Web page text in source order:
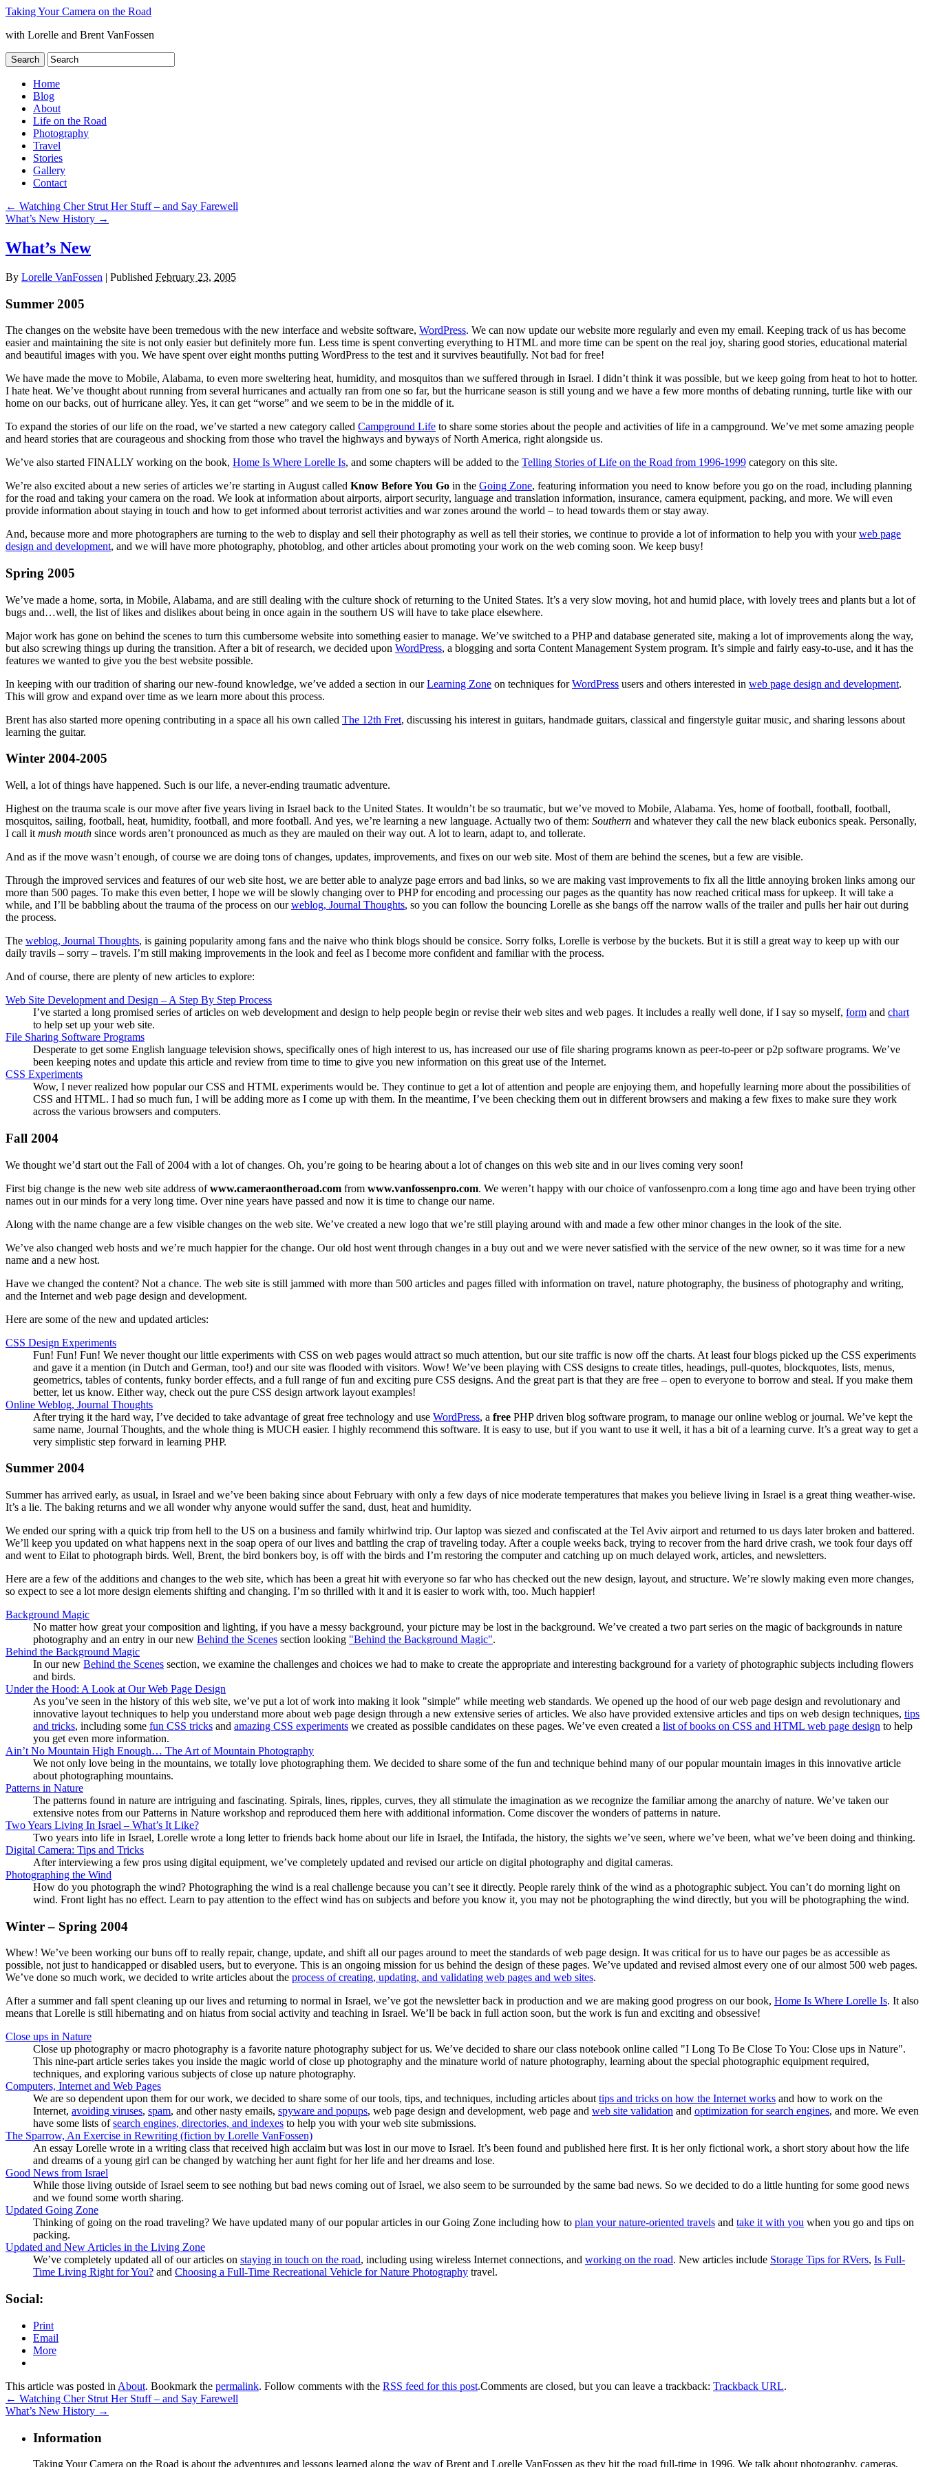
Taking Your Camera on the Road
with Lorelle and Brent VanFossen
Home
Blog
About
Life on the Road
Photography
Travel
Stories
Gallery
Contact
← Watching Cher Strut Her Stuff – and Say Farewell
What’s New History →
What’s New
By Lorelle VanFossen | Published February 23, 2005
Summer 2005
The changes on the website have been tremedous with the new interface and website software, WordPress. We can now update our website more regularly and even my email. Keeping track of us has become
easier and maintaining the site is not only easier but definitely more fun. Less time is spent converting everything to HTML and more time can be spent on the real joy, sharing good stories, educational material
and beautiful images with you. We have spent over eight months putting WordPress to the test and it survives beautifully. Not bad for free!
We have made the move to Mobile, Alabama, to even more sweltering heat, humidity, and mosquitos than we suffered through in Israel. I didn’t think it was possible, but we keep going from heat to hot to hotter.
I hate heat. We’ve thought about running from several hurricanes and actually ran from one so far, but the hurricane season is still young and we have a few more months of debating running, turtle like with our
home on our backs, out of hurricane alley. Yes, it can get “worse” and we seem to be in the middle of it.
To expand the stories of our life on the road, we’ve started a new category called Campground Life to share some stories about the people and activities of life in a campground. We’ve met some amazing people
and heard stories that are courageous and shocking from those who travel the highways and byways of North America, right alongside us.
We’ve also started FINALLY working on the book, Home Is Where Lorelle Is, and some chapters will be added to the Telling Stories of Life on the Road from 1996-1999 category on this site.
We’re also excited about a new series of articles we’re starting in August called Know Before You Go in the Going Zone, featuring information you need to know before you go on the road, including planning
for the road and taking your camera on the road. We look at information about airports, airport security, language and translation information, insurance, camera equipment, packing, and more. We will even
provide information about staying in touch and how to get informed about terrorist activities and war zones around the world – to head towards them or stay away.
And, because more and more photographers are turning to the web to display and sell their photography as well as tell their stories, we continue to provide a lot of information to help you with yourweb page
design and development, and we will have more photography, photoblog, and other articles about promoting your work on the web coming soon. We keep busy!
Spring 2005
We’ve made a home, sorta, in Mobile, Alabama, and are still dealing with the culture shock of returning to the United States. It’s a very slow moving, hot and humid place, with lovely trees and plants but a lot of
bugs and…well, the list of likes and dislikes about being in once again in the southern US will have to take place elsewhere.
Major work has gone on behind the scenes to turn this cumbersome website into something easier to manage. We’ve switched to a PHP and database generated site, making a lot of improvements along the way,
but also screwing things up during the transition. After a bit of research, we decided upon WordPress, a blogging and sorta Content Management System program. It’s simple and fairly easy-to-use, and it has the
features we wanted to give you the best website possible.
In keeping with our tradition of sharing our new-found knowledge, we’ve added a section in ourLearning Zone on techniques forWordPress users and others interested in web page design and development.
This will grow and expand over time as we learn more about this process.
Brent has also started more opening contributing in a space all his own called The 12th Fret, discussing his interest in guitars, handmade guitars, classical and fingerstyle guitar music, and sharing lessons about
learning the guitar.
Winter 2004-2005
Well, a lot of things have happened. Such is our life, a never-ending traumatic adventure.
Highest on the trauma scale is our move after five years living in Israel back to the United States. It wouldn’t be so traumatic, but we’ve moved to Mobile, Alabama. Yes, home of football, football, football,
mosquitos, sailing, football, heat, humidity, football, and more football. And yes, we’re learning a new language. Actually two of them: Southern and whatever they call the new black eubonics speak. Personally,
I call it mush mouth since words aren’t pronounced as much as they are mauled on their way out. A lot to learn, adapt to, and tollerate.
And as if the move wasn’t enough, of course we are doing tons of changes, updates, improvements, and fixes on our web site. Most of them are behind the scenes, but a few are visible.
Through the improved services and features of our web site host, we are better able to analyze page errors and bad links, so we are making vast improvements to fix all the little annoying broken links among our
more than 500 pages. To make this even better, I hope we will be slowly changing over to PHP for encoding and processing our pages as the quantity has now reached critical mass for upkeep. It will take a
while, and I’ll be babbling about the trauma of the process on ourweblog, Journal Thoughts, so you can follow the bouncing Lorelle as she bangs off the narrow walls of the trailer and pulls her hair out during
the process.
The weblog, Journal Thoughts, is gaining popularity among fans and the naive who think blogs should be consice. Sorry folks, Lorelle is verbose by the buckets. But it is still a great way to keep up with our
daily travils – sorry – travels. I’m still making improvements in the look and feel as I become more confident and familiar with the process.
And of course, there are plenty of new articles to explore:
Web Site Development and Design – A Step By Step Process
I’ve started a long promised series of articles on web development and design to help people begin or revise their web sites and web pages. It includes a really well done, if I say so myself, form and chart
to help set up your web site.
File Sharing Software Programs
Desperate to get some English language television shows, specifically ones of high interest to us, has increased our use of file sharing programs known as peer-to-peer or p2p software programs. We’ve
been keeping notes and update this article and review from time to time to give you new information on this great use of the Internet.
CSS Experiments
Wow, I never realized how popular our CSS and HTML experiments would be. They continue to get a lot of attention and people are enjoying them, and hopefully learning more about the possibilities of
CSS and HTML. I had so much fun, I will be adding more as I come up with them. In the meantime, I’ve been checking them out in different browsers and making a few fixes to make sure they work
across the various browsers and computers.
Fall 2004
We thought we’d start out the Fall of 2004 with a lot of changes. Oh, you’re going to be hearing about a lot of changes on this web site and in our lives coming very soon!
First big change is the new web site address ofwww.cameraontheroad.com from www.vanfossenpro.com. We weren’t happy with our choice of vanfossenpro.com a long time ago and have been trying other
names out in our minds for a very long time. Over nine years have passed and now it is time to change our name.
Along with the name change are a few visible changes on the web site. We’ve created a new logo that we’re still playing around with and made a few other minor changes in the look of the site.
We’ve also changed web hosts and we’re much happier for the change. Our old host went through changes in a buy out and we were never satisfied with the service of the new owner, so it was time for a new
name and a new host.
Have we changed the content? Not a chance. The web site is still jammed with more than 500 articles and pages filled with information on travel, nature photography, the business of photography and writing,
and the Internet and web page design and development.
Here are some of the new and updated articles:
CSS Design Experiments
Fun! Fun! Fun! We never thought our little experiments with CSS on web pages would attract so much attention, but our site traffic is now off the charts. At least four blogs picked up the CSS experiments
and gave it a mention (in Dutch and German, too!) and our site was flooded with visitors. Wow! We’ve been playing with CSS designs to create titles, headings, pull-quotes, blockquotes, lists, menus,
geometrics, tables of contents, funky border effects, and a full range of fun and exciting pure CSS designs. And the great part is that they are free – open to everyone to borrow and steal. If you make them
better, let us know. Either way, check out the pure CSS design artwork layout examples!
Online Weblog, Journal Thoughts
After trying it the hard way, I’ve decided to take advantage of great free technology and use WordPress, a free PHP driven blog software program, to manage our online weblog or journal. We’ve kept the
same name, Journal Thoughts, and the whole thing is MUCH easier. I highly recommend this software. It is easy to use, but if you want to use it well, it has a bit of a learning curve. It’s a great way to get a
very simplistic step forward in learning PHP.
Summer 2004
Summer has arrived early, as usual, in Israel and we’ve been baking since about February with only a few days of nice moderate temperatures that makes you believe living in Israel is a great thing weather-wise.
It’s a lie. The baking returns and we all wonder why anyone would suffer the sand, dust, heat and humidity.
We ended our spring with a quick trip from hell to the US on a business and family whirlwind trip. Our laptop was siezed and confiscated at the Tel Aviv airport and returned to us days later broken and battered.
We’ll keep you updated on what happens next in the soap opera of our lives and battling the crap of traveling today. After a couple weeks back, trying to recover from the hard drive crash, we took four days off
and went to Eilat to photograph birds. Well, Brent, the bird bonkers boy, is off with the birds and I’m restoring the computer and catching up on much delayed work, articles, and newsletters.
Here are a few of the additions and changes to the web site, which has been a great hit with everyone so far who has checked out the new design, layout, and structure. We’re slowly making even more changes,
so expect to see a lot more design elements shifting and changing. I’m so thrilled with it and it is easier to work with, too. Much happier!
Background Magic
No matter how great your composition and lighting, if you have a messy background, your picture may be lost in the background. We’ve created a two part series on the magic of backgrounds in nature
photography and an entry in our new Behind the Scenes section looking "Behind the Background Magic".
Behind the Background Magic
In our new Behind the Scenes section, we examine the challenges and choices we had to make to create the appropriate and interesting background for a variety of photographic subjects including flowers
and birds.
Under the Hood: A Look at Our Web Page Design
As you’ve seen in the history of this web site, we’ve put a lot of work into making it look "simple" while meeting web standards. We opened up the hood of our web page design and revolutionary and
innovative layout techniques to help you understand more about web page design through a new extensive series of articles. We also have provided extensive articles and tips on web design techniques, tips
and tricks, including some fun CSS tricks and amazing CSS experiments we created as possible candidates on these pages. We’ve even created a list of books on CSS and HTML web page design to help
you get even more information.
Ain’t No Mountain High Enough… The Art of Mountain Photography
We not only love being in the mountains, we totally love photographing them. We decided to share some of the fun and technique behind many of our popular mountain images in this innovative article
about photographing mountains.
Patterns in Nature
The patterns found in nature are intriguing and fascinating. Spirals, lines, ripples, curves, they all stimulate the imagination as we recognize the familiar among the anarchy of nature. We’ve taken our
extensive notes from our Patterns in Nature workshop and reproduced them here with additional information. Come discover the wonders of patterns in nature.
Two Years Living In Israel – What’s It Like?
Two years into life in Israel, Lorelle wrote a long letter to friends back home about our life in Israel, the Intifada, the history, the sights we’ve seen, where we’ve been, what we’ve been doing and thinking.
Digital Camera: Tips and Tricks
After interviewing a few pros using digital equipment, we’ve completely updated and revised our article on digital photography and digital cameras.
Photographing the Wind
How do you photograph the wind? Photographing the wind is a real challenge because you can’t see it directly. People rarely think of the wind as a photographic subject. You can’t do morning light on
wind. Front light has no effect. Learn to pay attention to the effect wind has on subjects and before you know it, you may not be photographing the wind directly, but you will be photographing the wind.
Winter – Spring 2004
Whew! We’ve been working our buns off to really repair, change, update, and shift all our pages around to meet the standards of web page design. It was critical for us to have our pages be as accessible as
possible, not just to handicapped or disabled users, but to everyone. This is an ongoing mission for us behind the design of these pages. We’ve updated and revised almost every one of our almost 500 web pages.
We’ve done so much work, we decided to write articles about the process of creating, updating, and validating web pages and web sites.
After a summer and fall spent cleaning up our lives and returning to normal in Israel, we’ve got the newsletter back in production and we are making good progress on our book, Home Is Where Lorelle Is. It also
means that Lorelle is still hibernating and on hiatus from social activity and teaching in Israel. We’ll be back in full action soon, but the work is fun and exciting and obsessive!
Close ups in Nature
Close up photography or macro photography is a favorite nature photography subject for us. We’ve decided to share our class notebook online called "I Long To Be Close To You: Close ups in Nature".
This nine-part article series takes you inside the magic world of close up photography and the minature world of nature photography, learning about the special photographic equipment required,
techniques, and exploring various subjects of close up nature photography.
Computers, Internet and Web Pages
We are so dependent upon them for our work, we decided to share some of our tools, tips, and techniques, including articles abouttips and tricks on how the Internet works and how to work on the
Internet, avoiding viruses, spam, and other nasty emails, spyware and popups, web page design and development, web page and web site validation and optimization for search engines, and more. We even
have some lists ofsearch engines, directories, and indexes to help you with your web site submissions.
The Sparrow, An Exercise in Rewriting (fiction by Lorelle VanFossen)
An essay Lorelle wrote in a writing class that received high acclaim but was lost in our move to Israel. It’s been found and published here first. It is her only fictional work, a short story about how the life
and dreams of a young girl can be changed by watching her aunt fight for her life and her dreams and lose.
Good News from Israel
While those living outside of Israel seem to see nothing but bad news coming out of Israel, we also seem to be surrounded by the same bad news. So we decided to do a little hunting for some good news
and we found some worth sharing.
Updated Going Zone
Thinking of going on the road traveling? We have updated many of our popular articles in our Going Zone including how to plan your nature-oriented travels and take it with you when you go and tips on
packing.
Updated and New Articles in the Living Zone
We’ve completely updated all of our articles on staying in touch on the road, including using wireless Internet connections, and working on the road. New articles include Storage Tips for RVers, Is Full-
Time Living Right for You? and Choosing a Full-Time Recreational Vehicle for Nature Photography travel.
Social:
Print
Email
More
This article was posted in About. Bookmark the permalink. Follow comments with the RSS feed for this post.Comments are closed, but you can leave a trackback: Trackback URL.
← Watching Cher Strut Her Stuff – and Say Farewell
What’s New History →
Information
Taking Your Camera on the Road is about the adventures and lessons learned along the way of Brent and Lorelle VanFossen as they hit the road full-time in 1996. We talk about photography, cameras,